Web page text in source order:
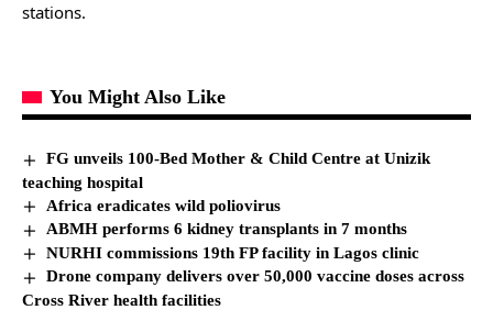
stations.
You Might Also Like
FG unveils 100-Bed Mother & Child Centre at Unizik
teaching hospital
Africa eradicates wild poliovirus
ABMH performs 6 kidney transplants in 7 months
NURHI commissions 19th FP facility in Lagos clinic
Drone company delivers over 50,000 vaccine doses across
Cross River health facilities